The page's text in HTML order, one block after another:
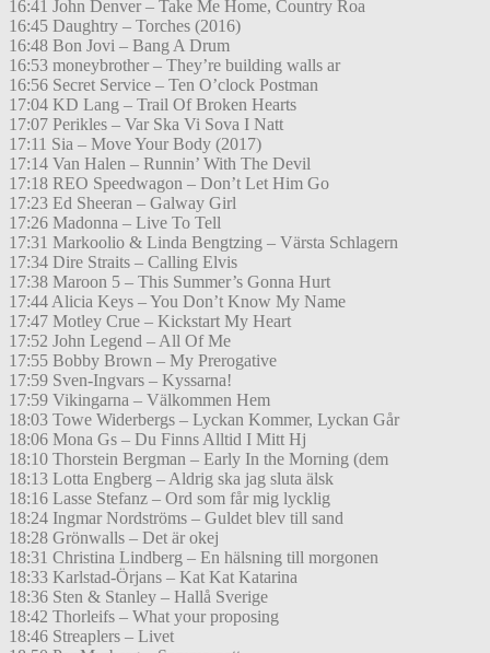
16:41 John Denver – Take Me Home, Country Roa
16:45 Daughtry – Torches (2016)
16:48 Bon Jovi – Bang A Drum
16:53 moneybrother – They’re building walls ar
16:56 Secret Service – Ten O’clock Postman
17:04 KD Lang – Trail Of Broken Hearts
17:07 Perikles – Var Ska Vi Sova I Natt
17:11 Sia – Move Your Body (2017)
17:14 Van Halen – Runnin’ With The Devil
17:18 REO Speedwagon – Don’t Let Him Go
17:23 Ed Sheeran – Galway Girl
17:26 Madonna – Live To Tell
17:31 Markoolio & Linda Bengtzing – Värsta Schlagern
17:34 Dire Straits – Calling Elvis
17:38 Maroon 5 – This Summer’s Gonna Hurt
17:44 Alicia Keys – You Don’t Know My Name
17:47 Motley Crue – Kickstart My Heart
17:52 John Legend – All Of Me
17:55 Bobby Brown – My Prerogative
17:59 Sven-Ingvars – Kyssarna!
17:59 Vikingarna – Välkommen Hem
18:03 Towe Widerbergs – Lyckan Kommer, Lyckan Går
18:06 Mona Gs – Du Finns Alltid I Mitt Hj
18:10 Thorstein Bergman – Early In the Morning (dem
18:13 Lotta Engberg – Aldrig ska jag sluta älsk
18:16 Lasse Stefanz – Ord som får mig lycklig
18:24 Ingmar Nordströms – Guldet blev till sand
18:28 Grönwalls – Det är okej
18:31 Christina Lindberg – En hälsning till morgonen
18:33 Karlstad-Örjans – Kat Kat Katarina
18:36 Sten & Stanley – Hallå Sverige
18:42 Thorleifs – What your proposing
18:46 Streaplers – Livet